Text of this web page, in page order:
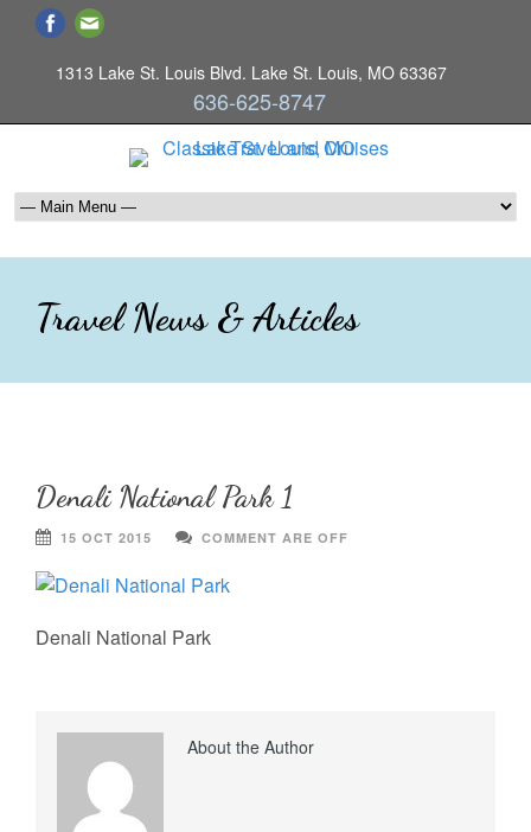
1313 Lake St. Louis Blvd. Lake St. Louis, MO 63367
636-625-8747
Travel News & Articles
Denali National Park 1
15 OCT 2015 COMMENT ARE OFF
Denali National Park
About the Author